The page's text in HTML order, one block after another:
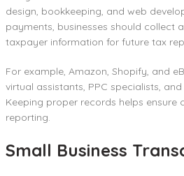
design, bookkeeping, and web
payments, businesses should collect
taxpayer information for future tax
For example, Amazon, Shopify, and
virtual assistants, PPC specialists,
Keeping proper records helps
reporting.
Small Business